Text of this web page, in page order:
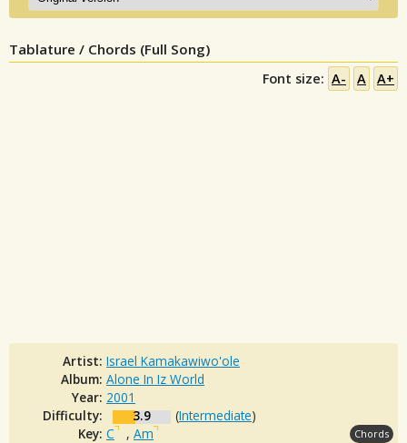
Tablature / Chords (Full Song)
Font size: A- A A+
Artist: Israel Kamakawiwo'ole
Album: Alone In Iz World
Year: 2001
Difficulty:
3.9 (Intermediate)
Key: C , Am Chords